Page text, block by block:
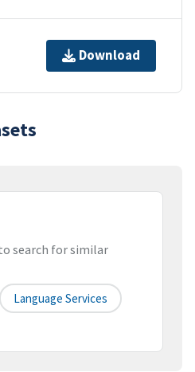
Download
search for similar
Language Services